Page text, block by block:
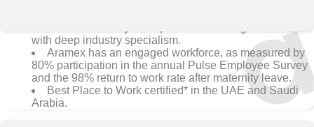
with deep industry specialism.
Aramex has an engaged workforce, as measured by
80% participation in the annual Pulse Employee Survey
and the 98% return to work rate after maternity leave.
Best Place to Work certified* in the UAE and Saudi
Arabia.